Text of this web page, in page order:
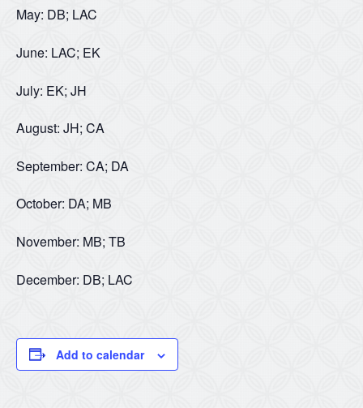
May: DB; LAC
June: LAC; EK
July: EK; JH
August: JH; CA
September: CA; DA
October: DA; MB
November: MB; TB
December: DB; LAC
Add to calendar